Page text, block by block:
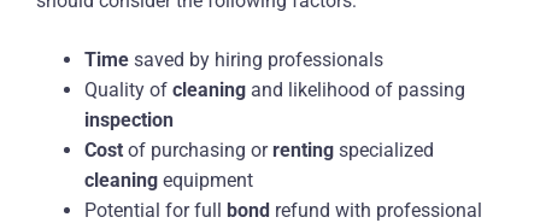
Time saved by hiring professionals
Quality of cleaning and likelihood of passing
inspection
Cost of purchasing orrenting specialized
cleaning equipment
Potential for full bond refund with professional